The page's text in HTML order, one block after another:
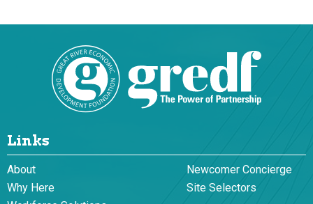
Links
About
Newcomer Concierge
Why Here
Site Selectors